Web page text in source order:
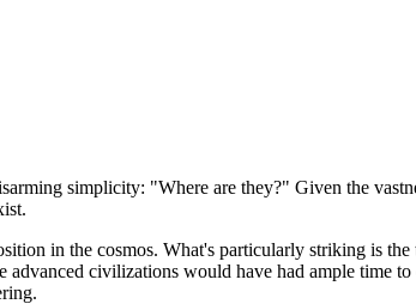
simplicity: "Where are they?" Given the
in the cosmos. What's particularly striking is
civilizations would have had ample time to